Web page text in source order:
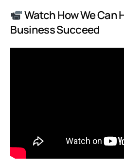
Watch How We Can
Business Succeed